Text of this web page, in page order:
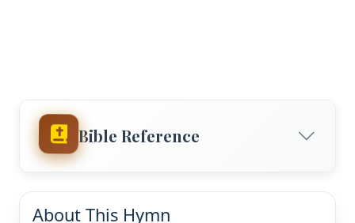
Bible Reference
About This Hymn